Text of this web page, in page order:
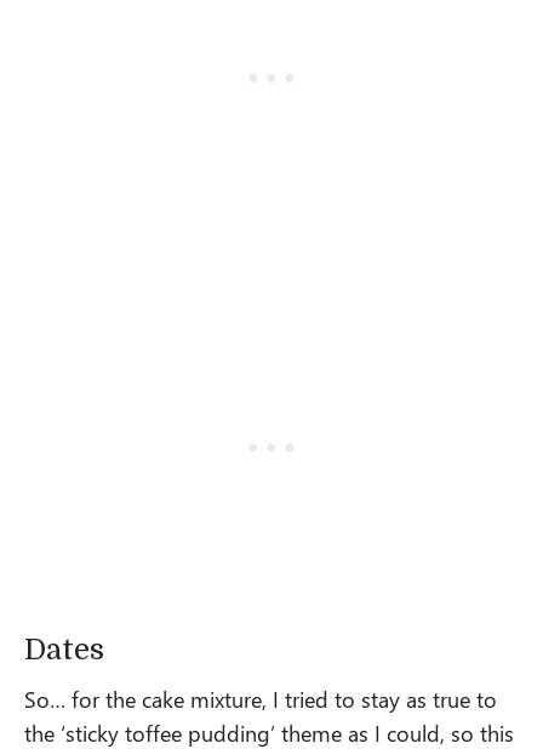
Dates
So… for the cake mixture, I tried to stay as true to
the ‘sticky toffee pudding’ theme as I could, so this